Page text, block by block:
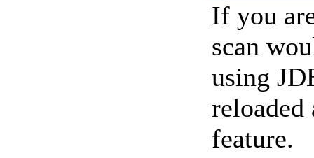
If you
scan
using
feature.